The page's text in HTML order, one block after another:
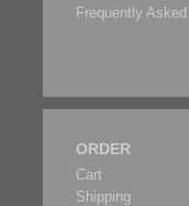
Frequently
ORDER
Cart
Shipping